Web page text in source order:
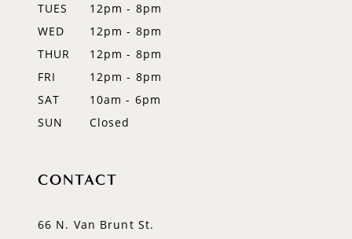
TUES
12pm - 8pm
WED
12pm - 8pm
THUR
12pm - 8pm
FRI
12pm - 8pm
SAT
10am - 6pm
SUN
Closed
CONTACT
66 N. Van Brunt St.